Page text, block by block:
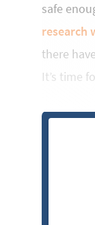
safe
research
there
It’s time